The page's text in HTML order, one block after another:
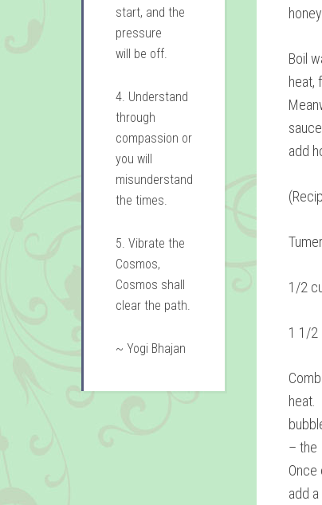
honey
Boil
heat,
add
1/2
1 1/2
heat.
– the
add
start, and the
pressure
will be off.
4. Understand
through
compassion or
you will
misunderstand
the times.
5. Vibrate the
Cosmos,
Cosmos shall
clear the path.
~ Yogi Bhajan